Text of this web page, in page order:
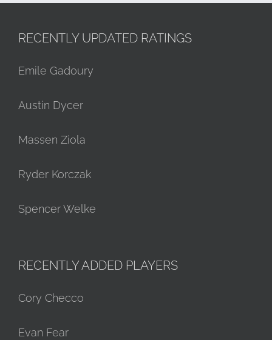
RECENTLY UPDATED RATINGS
Emile Gadoury
Austin Dycer
Massen Ziola
Ryder Korczak
Spencer Welke
RECENTLY ADDED PLAYERS
Cory Checco
Evan Fear